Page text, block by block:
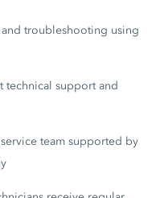
and troubleshooting using
technical support and
team supported by